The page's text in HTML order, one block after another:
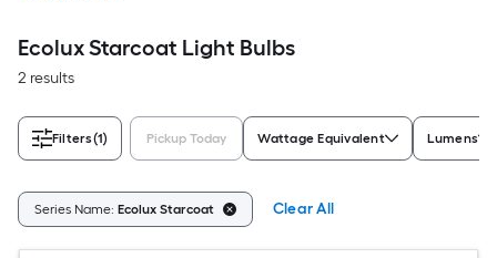
Ecolux Starcoat Light Bulbs
2 results
Filters(1) Pickup Today Wattage Equivalent Lumens
Series Name: Ecolux Starcoat Clear All